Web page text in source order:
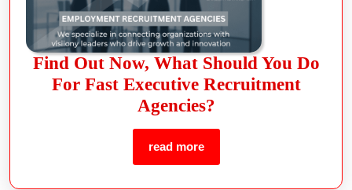
Find Out Now, What Should You Do
For Fast Executive Recruitment
Agencies?
read more